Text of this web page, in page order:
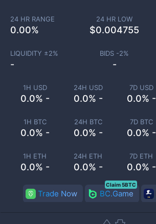
1H USD
0.0% -
24H USD
0.0% -
7D USD
0.0% -
1H BTC
0.0% -
24H BTC
0.0% -
7D BTC
0.0% -
1H ETH
0.0% -
24H ETH
0.0% -
7D ETH
0.0% -
24 HR RANGE
0.00%
24 HR LOW
$0.004755
LIQUIDITY ±2%
-
BIDS -2%
-
Trade Now BC.Game
Claim 5BTC